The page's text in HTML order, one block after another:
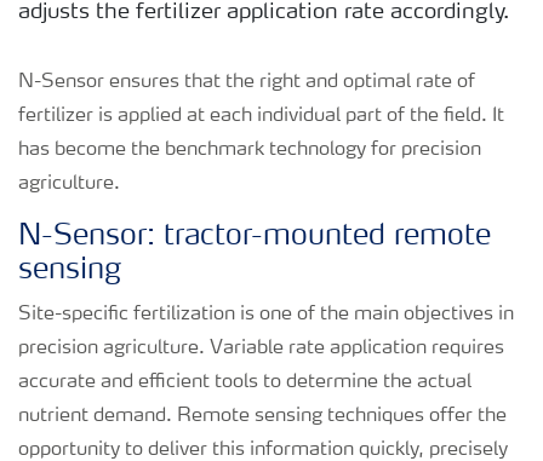
adjusts the fertilizer application rate accordingly.
N-Sensor ensures that the right and optimal rate of
fertilizer is applied at each individual part of the field. It
has become the benchmark technology for precision
agriculture.
N-Sensor: tractor-mounted remote
sensing
Site-specific fertilization is one of the main objectives in
precision agriculture. Variable rate application requires
accurate and efficient tools to determine the actual
nutrient demand. Remote sensing techniques offer the
opportunity to deliver this information quickly, precisely